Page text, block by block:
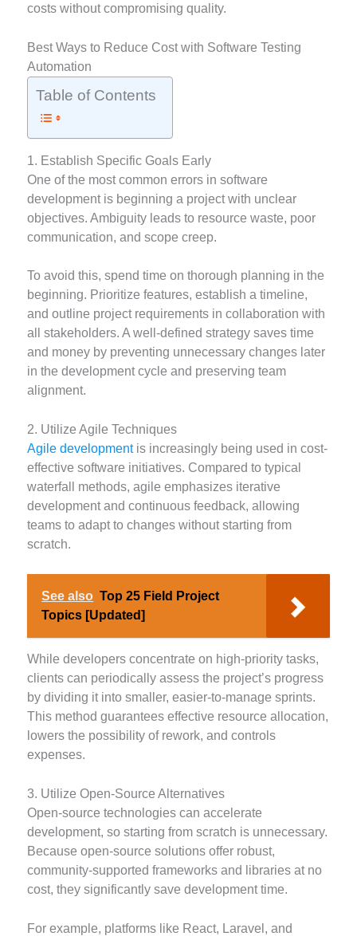
costs without compromising quality.
Best Ways to Reduce Cost with Software Testing
Automation
Table of Contents
1. Establish Specific Goals Early
One of the most common errors in software
development is beginning a project with unclear
objectives. Ambiguity leads to resource waste, poor
communication, and scope creep.
To avoid this, spend time on thorough planning in the
beginning. Prioritize features, establish a timeline,
and outline project requirements in collaboration with
all stakeholders. A well-defined strategy saves time
and money by preventing unnecessary changes later
in the development cycle and preserving team
alignment.
2. Utilize Agile Techniques
Agile developmentis increasingly being used in cost-
effective software initiatives. Compared to typical
waterfall methods, agile emphasizes iterative
development and continuous feedback, allowing
teams to adapt to changes without starting from
scratch.
See also Top 25 Field Project
Topics [Updated]
While developers concentrate on high-priority tasks,
clients can periodically assess the project’s progress
by dividing it into smaller, easier-to-manage sprints.
This method guarantees effective resource allocation,
lowers the possibility of rework, and controls
expenses.
3. Utilize Open-Source Alternatives
Open-source technologies can accelerate
development, so starting from scratch is unnecessary.
Because open-source solutions offer robust,
community-supported frameworks and libraries at no
cost, they significantly save development time.
For example, platforms like React, Laravel, and